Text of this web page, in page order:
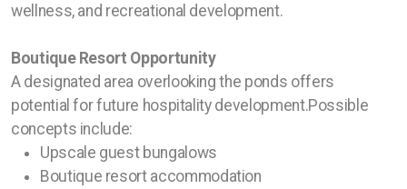
wellness, and recreational development.
Boutique Resort Opportunity
A designated area overlooking the ponds offers
potential for future hospitality development.Possible
concepts include:
Upscale guest bungalows
Boutique resort accommodation